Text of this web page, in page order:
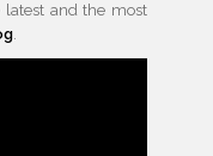
latest and the most
.